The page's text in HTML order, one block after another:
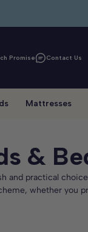
Promise Contact Us
Mattresses
&
and practical
whether you